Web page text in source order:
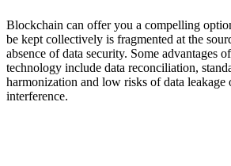
Blockchain can offer you a compelling
be kept collectively is fragmented at the
absence of data security. Some advantages
technology include data reconciliation,
harmonization and low risks of data leakage
interference.